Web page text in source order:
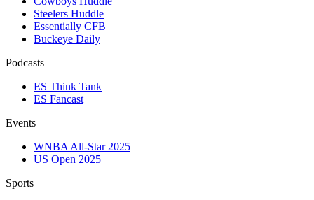
Steelers Huddle
Essentially CFB
Buckeye Daily
Podcasts
ES Think Tank
ES Fancast
Events
WNBA All-Star 2025
US Open 2025
Sports